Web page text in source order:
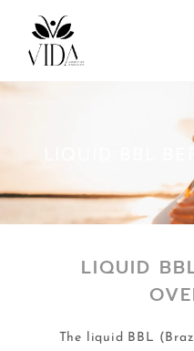
LIQUID BBL
LIQUID
The liquid BBL